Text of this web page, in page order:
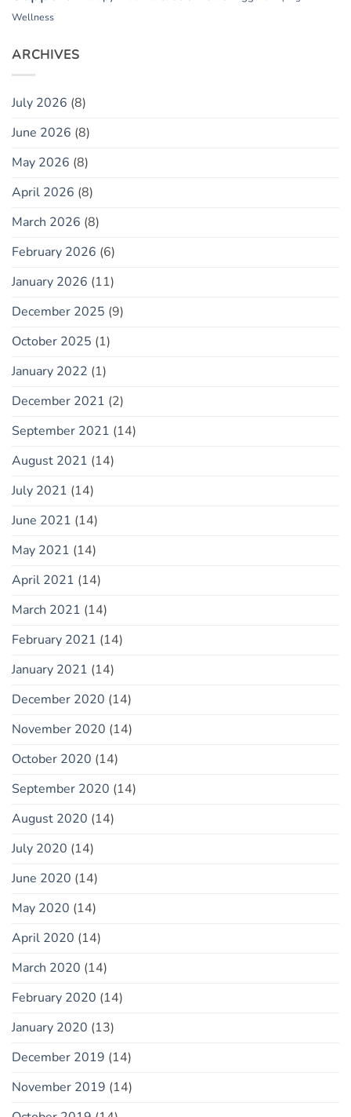
Wellness
ARCHIVES
July 2026 (8)
June 2026 (8)
May 2026 (8)
April 2026 (8)
March 2026 (8)
February 2026 (6)
January 2026 (11)
December 2025 (9)
October 2025 (1)
January 2022 (1)
December 2021 (2)
September 2021 (14)
August 2021 (14)
July 2021 (14)
June 2021 (14)
May 2021 (14)
April 2021 (14)
March 2021 (14)
February 2021 (14)
January 2021 (14)
December 2020 (14)
November 2020 (14)
October 2020 (14)
September 2020 (14)
August 2020 (14)
July 2020 (14)
June 2020 (14)
May 2020 (14)
April 2020 (14)
March 2020 (14)
February 2020 (14)
January 2020 (13)
December 2019 (14)
November 2019 (14)